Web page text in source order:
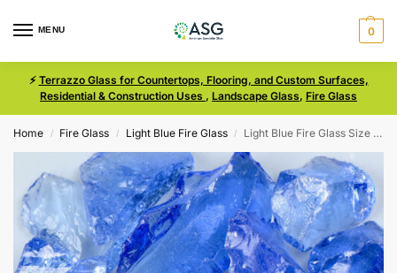
MENU 0
⚡ Terrazzo Glass for Countertops, Flooring, and Custom Surfaces,
Residential & Construction Uses , Landscape Glass, Fire Glass
Home / Fire Glass / Light Blue Fire Glass / Light Blue Fire Glass Size 3